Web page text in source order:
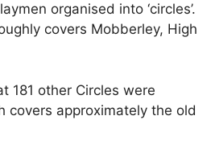
organised into ‘circles’.
covers Mobberley, High
181 other Circles were
covers approximately the old